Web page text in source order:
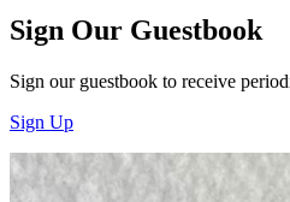
Sign Our Guestbook
Sign our guestbook to receive
Sign Up